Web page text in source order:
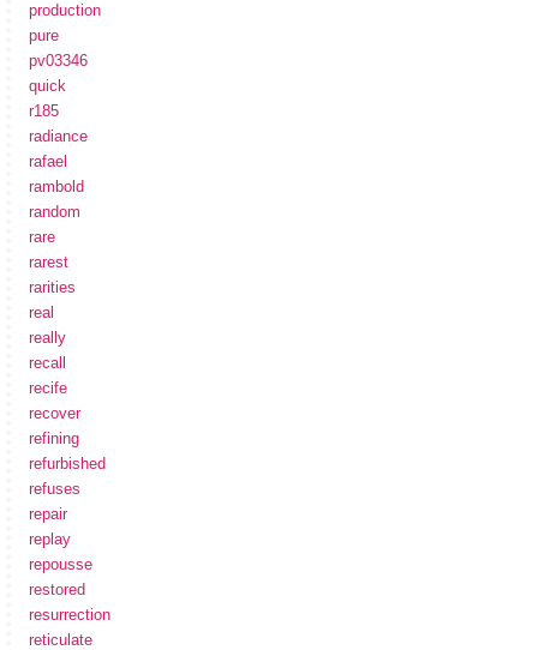
production
pure
pv03346
quick
r185
radiance
rafael
rambold
random
rare
rarest
rarities
real
really
recall
recife
recover
refining
refurbished
refuses
repair
replay
repousse
restored
resurrection
reticulate